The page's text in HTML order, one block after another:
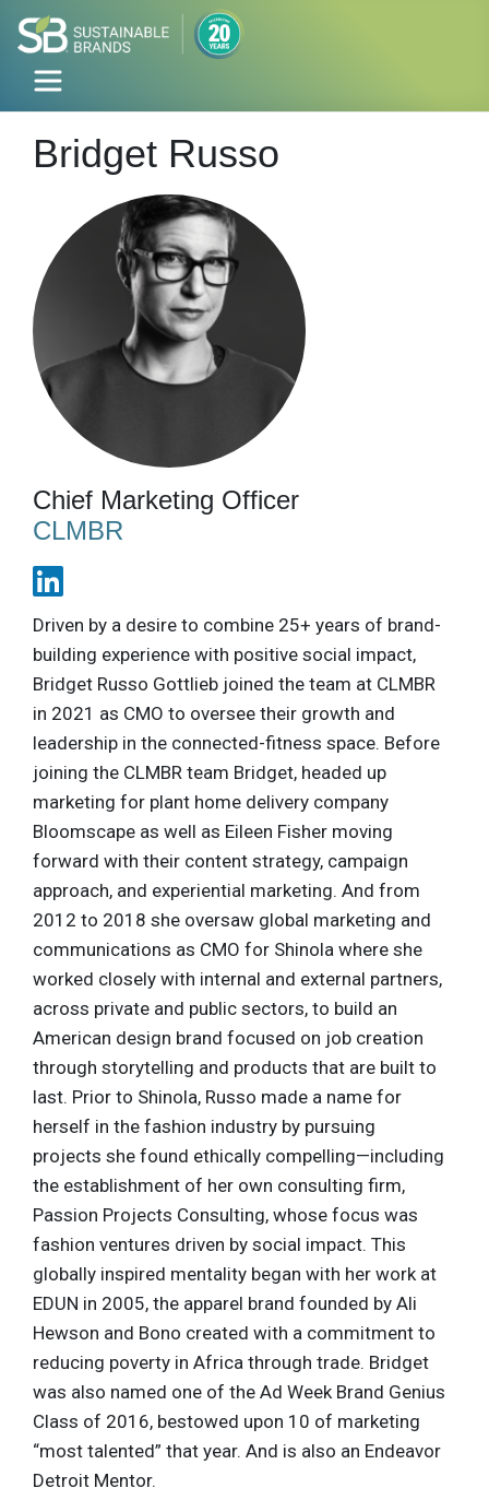
Bridget Russo
Chief Marketing Officer
CLMBR
Driven by a desire to combine 25+ years of brand-
building experience with positive social impact,
Bridget Russo Gottlieb joined the team at CLMBR
in 2021 as CMO to oversee their growth and
leadership in the connected-fitness space. Before
joining the CLMBR team Bridget, headed up
marketing for plant home delivery company
Bloomscape as well as Eileen Fisher moving
forward with their content strategy, campaign
approach, and experiential marketing. And from
2012 to 2018 she oversaw global marketing and
communications as CMO for Shinola where she
worked closely with internal and external partners,
across private and public sectors, to build an
American design brand focused on job creation
through storytelling and products that are built to
last. Prior to Shinola, Russo made a name for
herself in the fashion industry by pursuing
projects she found ethically compelling—including
the establishment of her own consulting firm,
Passion Projects Consulting, whose focus was
fashion ventures driven by social impact. This
globally inspired mentality began with her work at
EDUN in 2005, the apparel brand founded by Ali
Hewson and Bono created with a commitment to
reducing poverty in Africa through trade. Bridget
was also named one of the Ad Week Brand Genius
Class of 2016, bestowed upon 10 of marketing
“most talented” that year. And is also an Endeavor
Detroit Mentor.